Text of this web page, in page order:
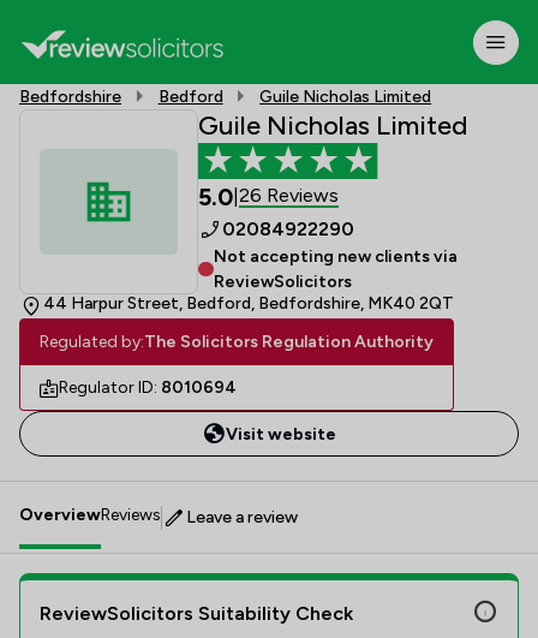
Bedfordshire Bedford Guile Nicholas Limited
Guile Nicholas Limited
5.0 26 Reviews
02084922290
Not accepting new clients via
ReviewSolicitors
44 Harpur Street, Bedford, Bedfordshire, MK40 2QT
Regulated by:The Solicitors Regulation Authority
Regulator ID: 8010694
Visit website
OverviewReviews Leave a review
ReviewSolicitors Suitability Check